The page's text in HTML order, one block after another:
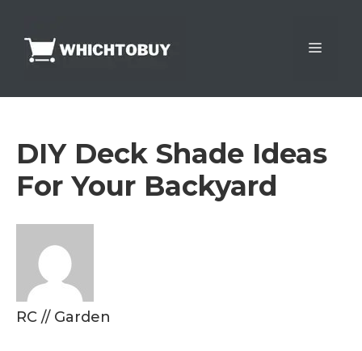
content
Menu
DIY Deck Shade Ideas
For Your Backyard
RC // Garden